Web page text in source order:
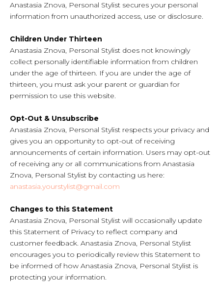
Anastasia Znova, Personal Stylist secures your personal
information from unauthorized access, use or disclosure.
Children Under Thirteen
Anastasia Znova, Personal Stylist does not knowingly
collect personally identifiable information from children
under the age of thirteen. If you are under the age of
thirteen, you must ask your parent or guardian for
permission to use this website.
Opt-Out & Unsubscribe
Anastasia Znova, Personal Stylist respects your privacy and
gives you an opportunity to opt-out of receiving
announcements of certain information. Users may opt-out
of receiving any or all communications from Anastasia
Znova, Personal Stylist by contacting us here:
anastasia.yourstylist@gmail.com
Changes to this Statement
Anastasia Znova, Personal Stylist will occasionally update
this Statement of Privacy to reflect company and
customer feedback. Anastasia Znova, Personal Stylist
encourages you to periodically review this Statement to
be informed of how Anastasia Znova, Personal Stylist is
protecting your information.